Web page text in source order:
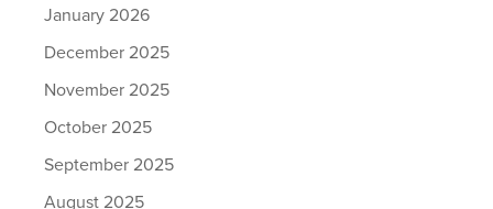
January 2026
December 2025
November 2025
October 2025
September 2025
August 2025